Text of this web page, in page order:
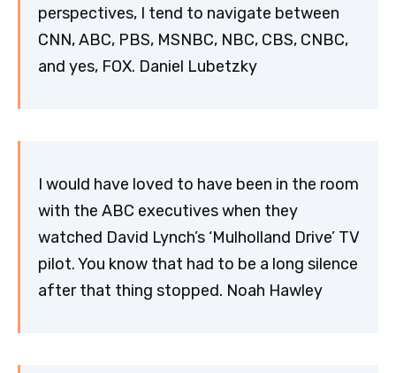
perspectives, I tend to navigate between
CNN, ABC, PBS, MSNBC, NBC, CBS, CNBC,
and yes, FOX. Daniel Lubetzky
I would have loved to have been in the room
with the ABC executives when they
watched David Lynch’s ‘Mulholland Drive’ TV
pilot. You know that had to be a long silence
after that thing stopped. Noah Hawley